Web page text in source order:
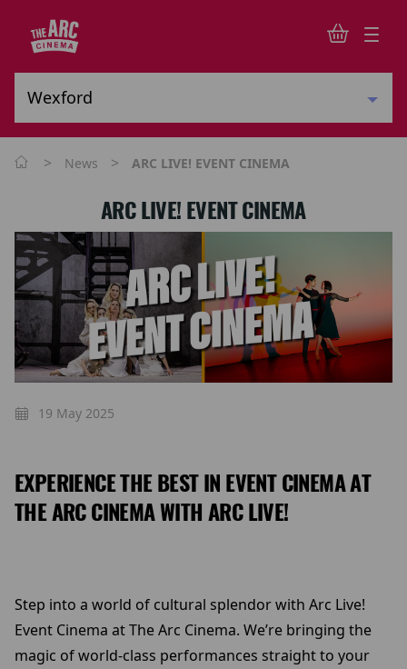
> News > ARC LIVE! EVENT CINEMA
ARC LIVE! EVENT CINEMA
19 May 2025
EXPERIENCE THE BEST IN EVENT CINEMA AT
THE ARC CINEMA WITH ARC LIVE!
Step into a world of cultural splendor with Arc Live!
Event Cinema at The Arc Cinema. We’re bringing the
magic of world-class performances straight to your